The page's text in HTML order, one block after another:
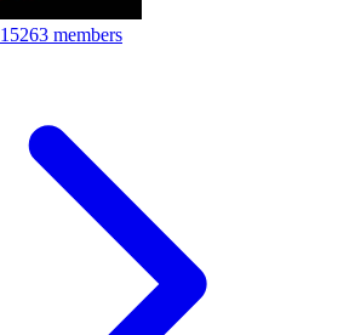
15263 members